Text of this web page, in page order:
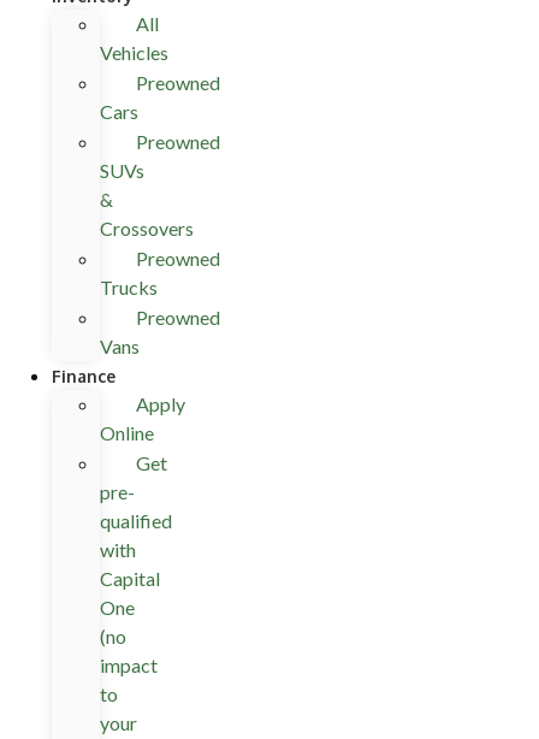
All
Vehicles
Preowned
Cars
Preowned
SUVs
&
Crossovers
Preowned
Trucks
Preowned
Vans
Finance
Apply
Online
Get
pre-
qualified
with
Capital
One
(no
impact
to
your